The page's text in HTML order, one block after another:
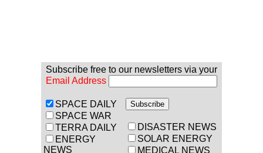
Subscribe free to our newsletters via your
Email Address
SPACE DAILY
SPACE WAR
TERRA DAILY
ENERGY
NEWS
DISASTER NEWS
SOLAR ENERGY
MEDICAL NEWS